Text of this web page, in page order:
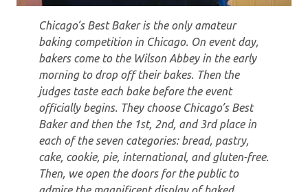
Chicago’s Best Baker is the only amateur
baking competition in Chicago. On event day,
bakers come to the Wilson Abbey in the early
morning to drop off their bakes. Then the
judges taste each bake before the event
officially begins. They choose Chicago’s Best
Baker and then the 1st, 2nd, and 3rd place in
each of the seven categories: bread, pastry,
cake, cookie, pie, international, and gluten-free.
Then, we open the doors for the public to